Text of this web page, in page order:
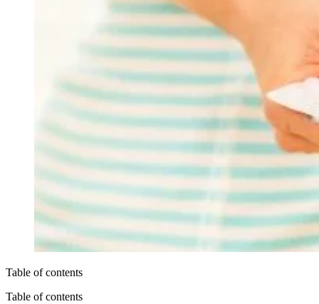
Table of contents
Table of contents